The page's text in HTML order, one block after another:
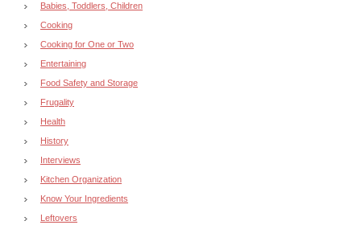
Babies, Toddlers, Children
Cooking
Cooking for One or Two
Entertaining
Food Safety and Storage
Frugality
Health
History
Interviews
Kitchen Organization
Know Your Ingredients
Leftovers